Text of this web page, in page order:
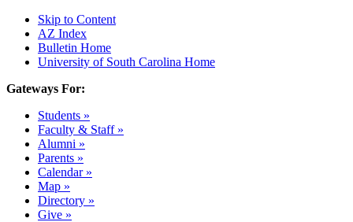
Skip to Content
AZ Index
Bulletin Home
University of South Carolina Home
Gateways For:
Students »
Faculty & Staff »
Alumni »
Parents »
Calendar »
Map »
Directory »
Give »